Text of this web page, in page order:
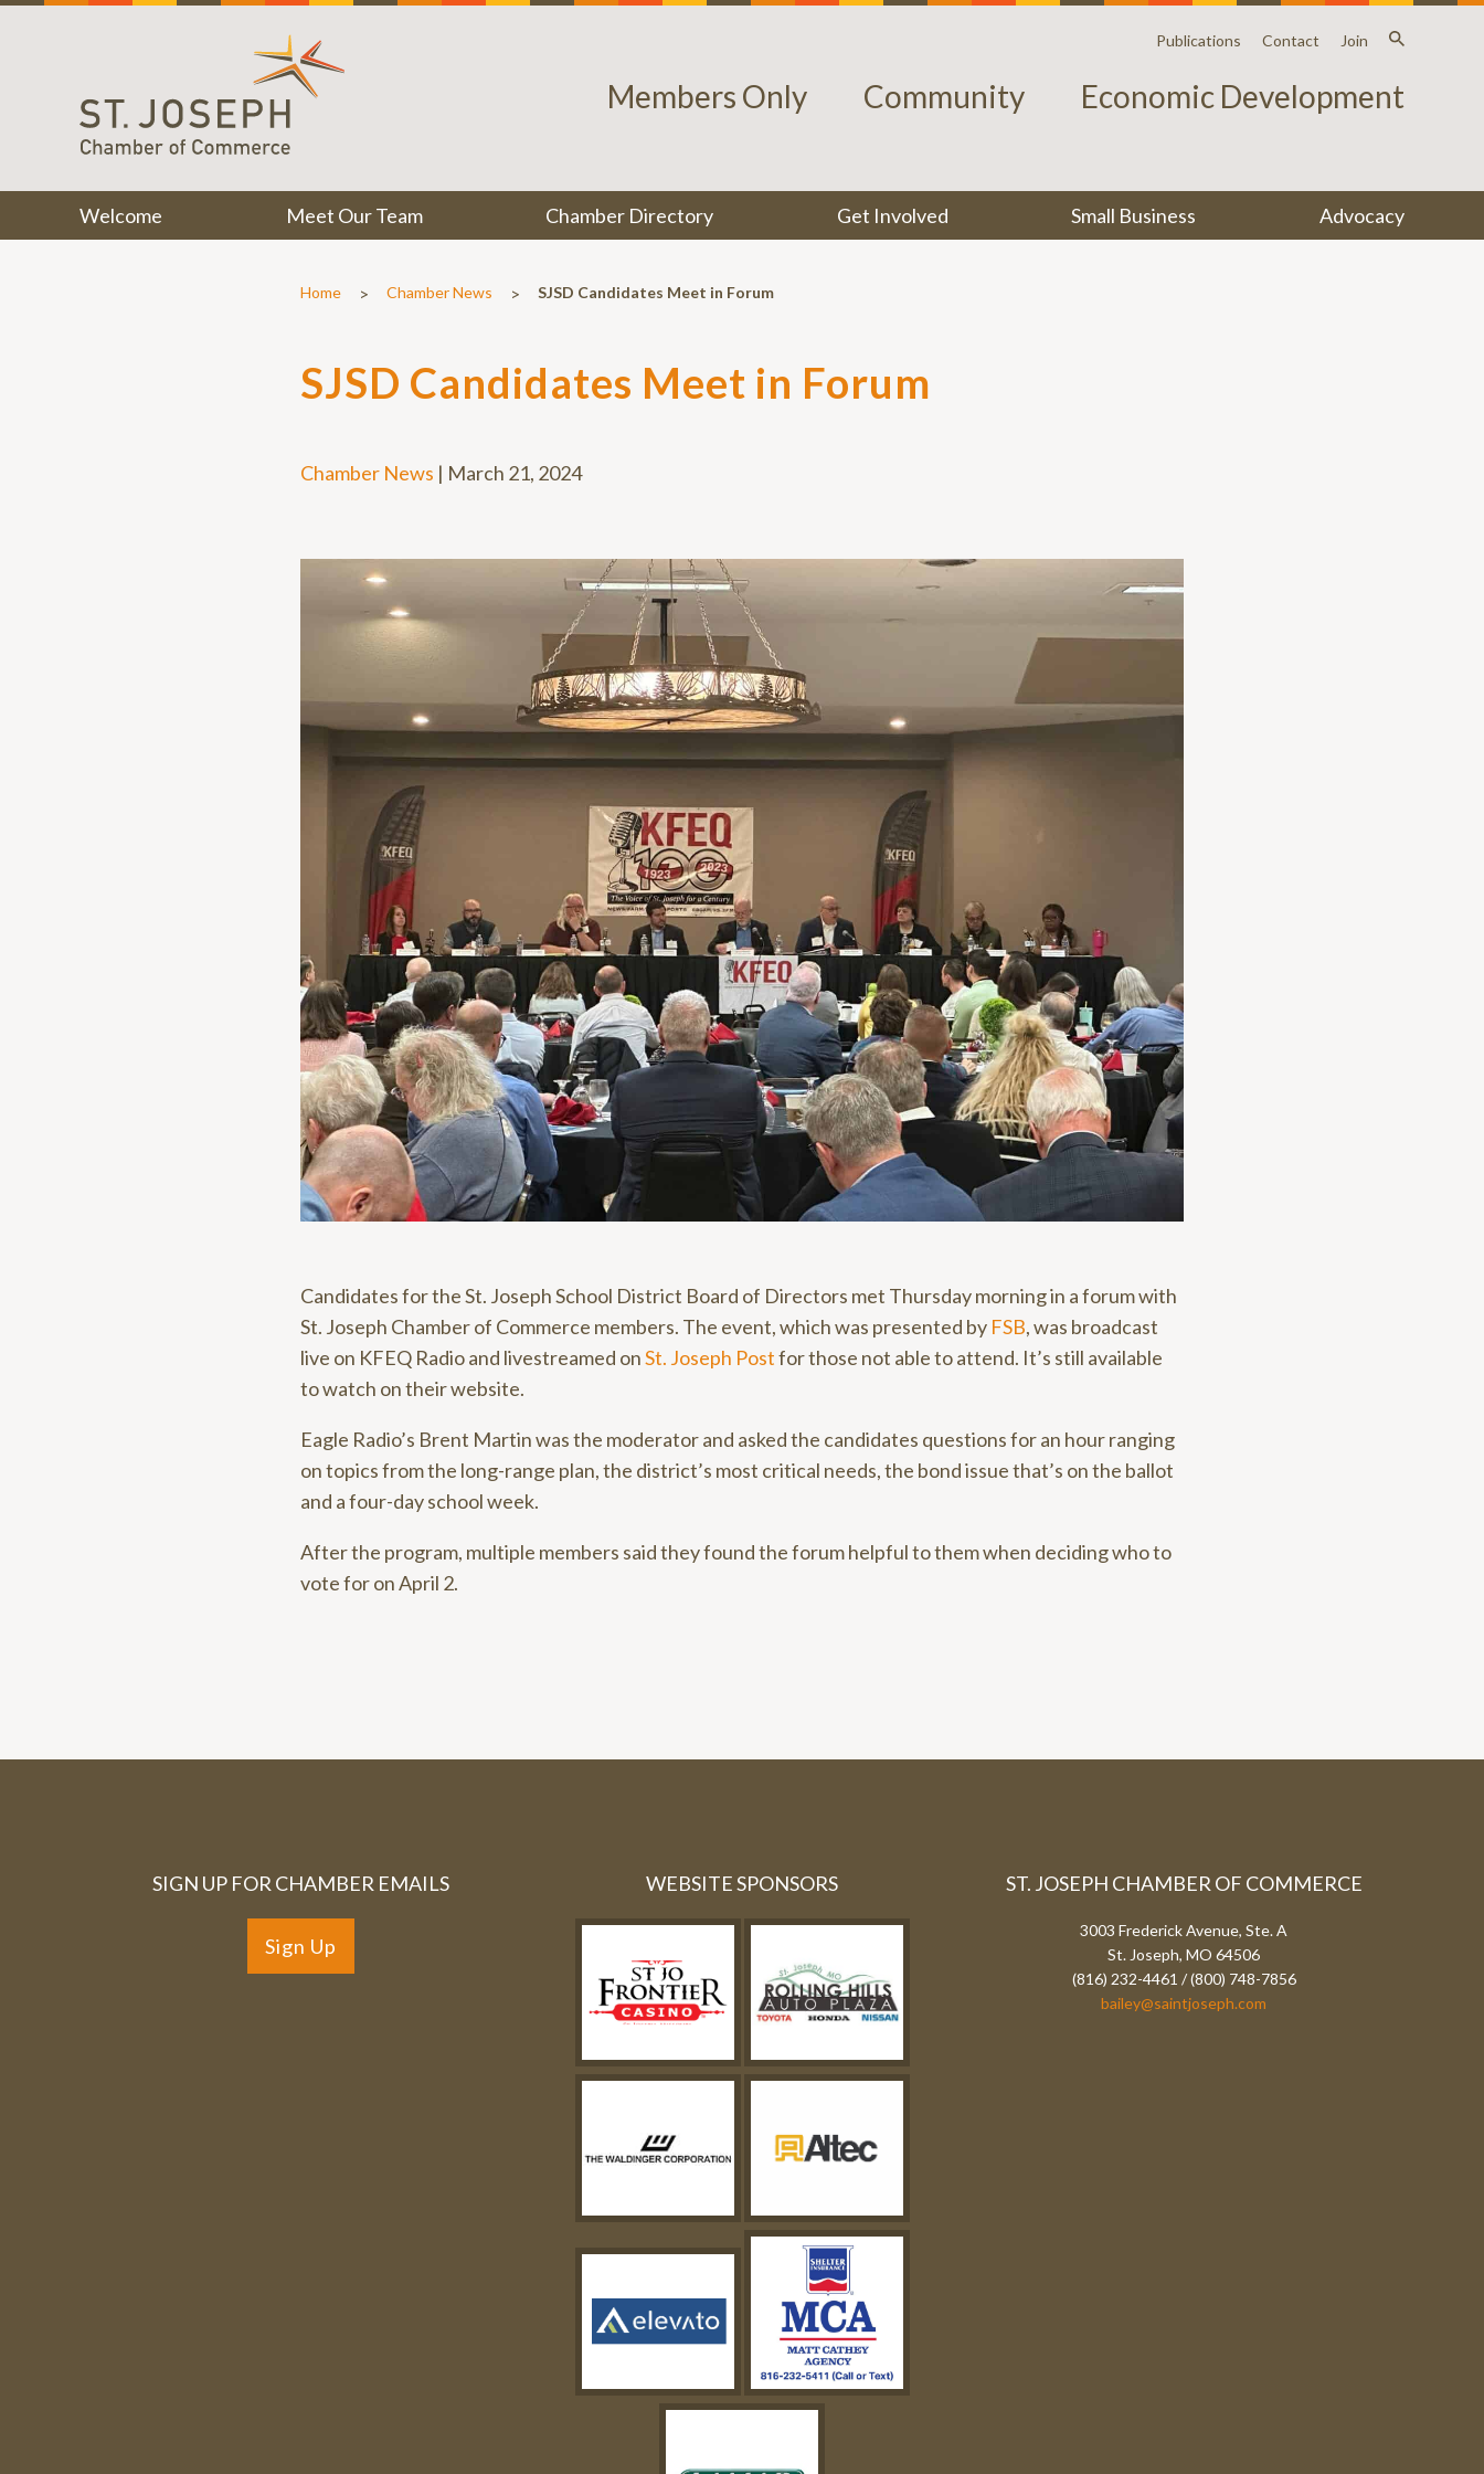
Publications Contact Join
Members Only Community Economic Development
Welcome Meet Our Team Chamber Directory Get Involved Small Business Advocacy
Home > Chamber News > SJSD Candidates Meet in Forum
SJSD Candidates Meet in Forum
Chamber News | March 21, 2024
Candidates for the St. Joseph School District Board of Directors met Thursday morning in a forum with
St. Joseph Chamber of Commerce members. The event, which was presented by FSB, was broadcast
live on KFEQ Radio and livestreamed onSt. Joseph Postfor those not able to attend. It’s still available
to watch on their website.
Eagle Radio’s Brent Martin was the moderator and asked the candidates questions for an hour ranging
on topics from the long-range plan, the district’s most critical needs, the bond issue that’s on the ballot
and a four-day school week.
After the program, multiple members said they found the forum helpful to them when deciding who to
vote for on April 2.
SIGN UP FOR CHAMBER EMAILS
Sign Up
WEBSITE SPONSORS ST. JOSEPH CHAMBER OF COMMERCE
3003 Frederick Avenue, Ste. A
St. Joseph, MO 64506
(816) 232-4461 / (800) 748-7856
bailey@saintjoseph.com